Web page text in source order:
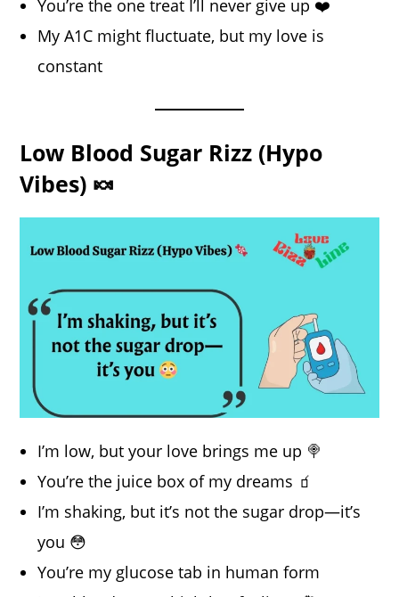
You’re the one treat I’ll never give up ❤️
My A1C might fluctuate, but my love is
constant
Low Blood Sugar Rizz (Hypo
Vibes) 🍬
I’m low, but your love brings me up 🍭
You’re the juice box of my dreams 🧃
I’m shaking, but it’s not the sugar drop—it’s
you 😳
You’re my glucose tab in human form